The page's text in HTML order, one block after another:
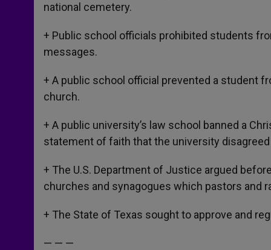
national cemetery.
+ Public school officials prohibited students
messages.
+ A public school official prevented a student
church.
+ A public university’s law school banned a
statement of faith that the university
+ The U.S. Department of Justice argued
churches and synagogues which pastors and
+ The State of Texas sought to approve and
— — —